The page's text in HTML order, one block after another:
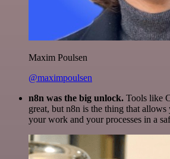
Maxim Poulsen
@maximpoulsen
n8n was the big unlock. Tools like
great, but n8n is the thing that
your work and your processes in a